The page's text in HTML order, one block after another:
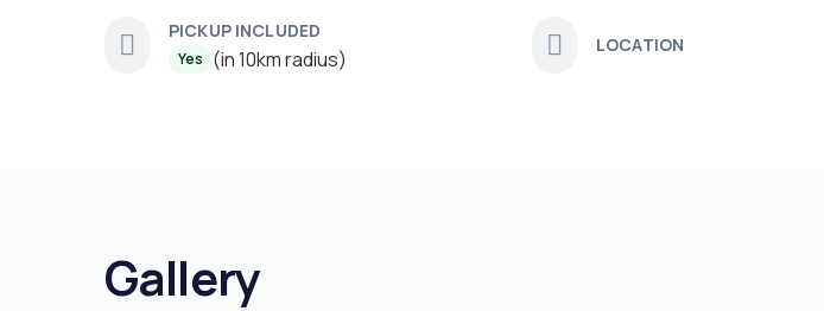
PICKUP INCLUDED
Yes (in 10km radius)
LOCATION
Gallery